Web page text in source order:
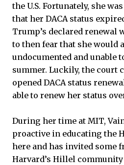
the U.S. Fortunately, she
that her DACA status
Trump’s declared renewal
to then fear that she would
undocumented and unable
summer. Luckily, the court
opened DACA status
able to renew her status
During her time at MIT,
proactive in educating the
here and has invited some
Harvard’s Hillel